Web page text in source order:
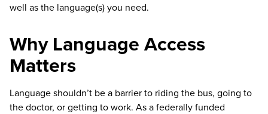
well as the language(s) you need.
Why Language Access
Matters
Language shouldn’t be a barrier to riding the bus, going to
the doctor, or getting to work. As a federally funded